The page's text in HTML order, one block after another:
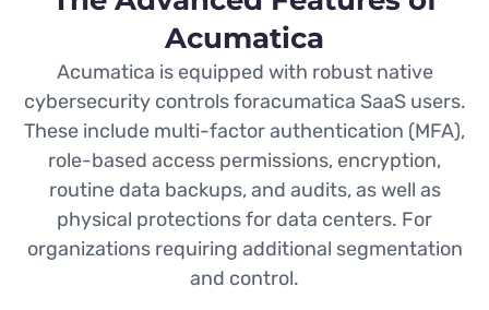
Acumatica
Acumatica is equipped with robust native
cybersecurity controls foracumatica SaaS users.
These include multi-factor authentication (MFA),
role-based access permissions, encryption,
routine data backups, and audits, as well as
physical protections for data centers. For
organizations requiring additional segmentation
and control.